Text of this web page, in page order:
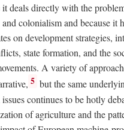
it deals directly with the
colonialism and because it
on development strategies,
state formation, and the
A variety of
5 but the same
continues to be hotly
of agriculture and the